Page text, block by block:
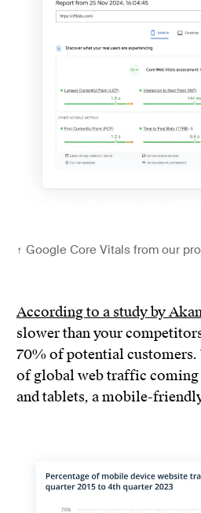
↑ Google Core Vitals from our
According to a study by
slower than your
70% of potential customers.
of global web traffic coming
and tablets, a mobile-